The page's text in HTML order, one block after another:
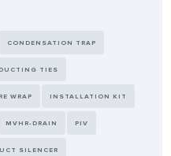
CONDENSATION TRAP
DUCTING TIES
WRAP INSTALLATION KIT
MVHR-DRAIN PIV
SILENCER